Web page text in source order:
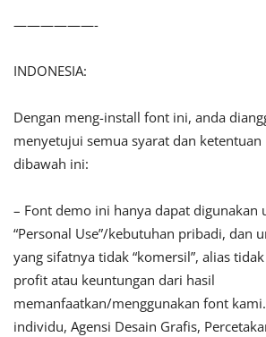
——————-
INDONESIA:
Dengan meng-install font ini, anda
menyetujui semua syarat dan
dibawah ini:
– Font demo ini hanya dapat digunakan
“Personal Use”/kebutuhan pribadi, dan
yang sifatnya tidak “komersil”, alias
profit atau keuntungan dari hasil
memanfaatkan/menggunakan font
individu, Agensi Desain Grafis,